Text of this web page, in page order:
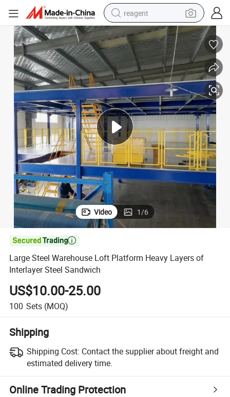
earbud
electric scooter
alloy wheel
electric bike
electric tricycle
living room sofa
perfume
Video 1/6

Large Steel Warehouse Loft Platform Heavy Layers of
Interlayer Steel Sandwich
US$10.00-25.00
100 Sets (MOQ)
Shipping
Shipping Cost: Contact the supplier about freight and
estimated delivery time.
Online Trading Protection